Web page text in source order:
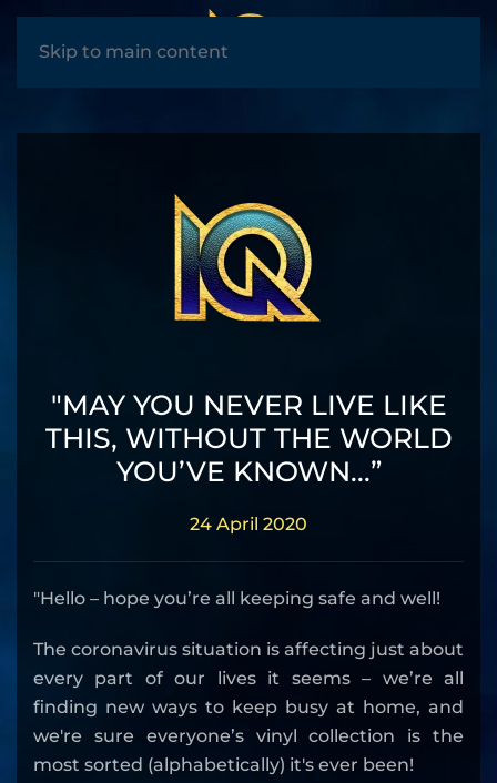
Skip to main content
MENU
"MAY YOU NEVER LIVE LIKE
THIS, WITHOUT THE WORLD
YOU’VE KNOWN...”
24 April 2020
"Hello – hope you’re all keeping safe and well!
The coronavirus situation is affecting just about
every part of our lives it seems – we’re all
finding new ways to keep busy at home, and
we're sure everyone’s vinyl collection is the
most sorted (alphabetically) it's ever been!